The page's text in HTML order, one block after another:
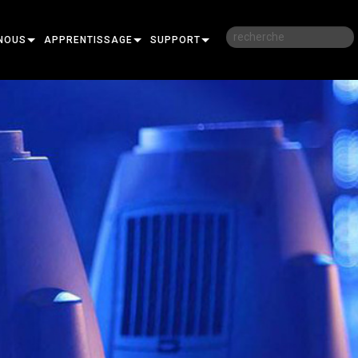
APPRENTISSAGE
SESSIONS DE FORMATION EN LIGNE
SUPPORT
CENTRE D’AIDE 24/7
SERVICE